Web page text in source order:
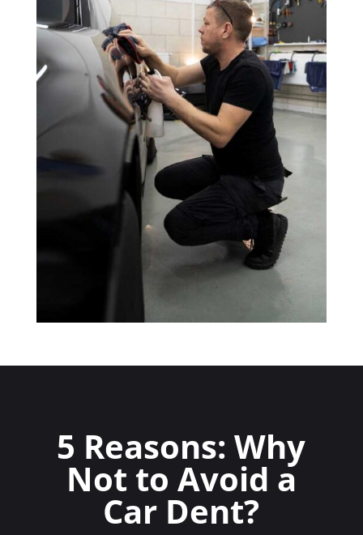
5 Reasons: Why
Not to Avoid a
Car Dent?